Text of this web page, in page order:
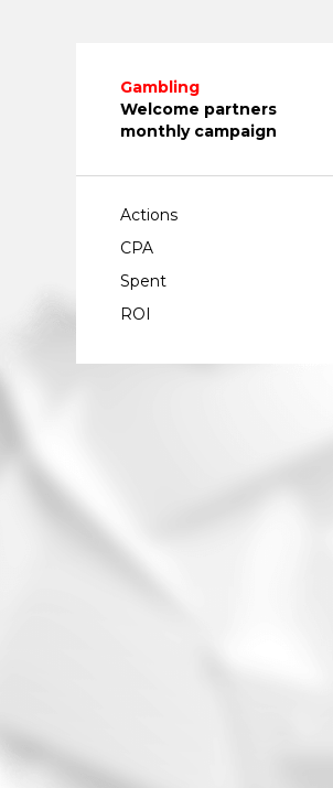
Gambling
Welcome partners
monthly campaign
Actions
CPA
Spent
ROI